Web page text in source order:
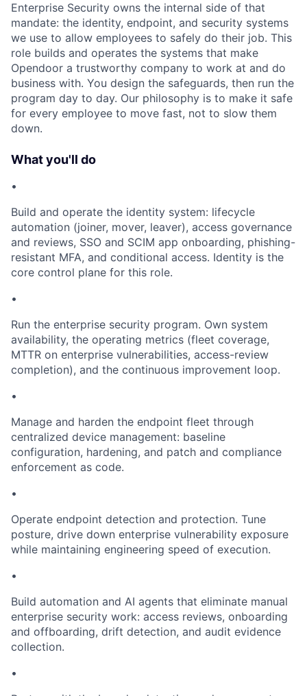
Enterprise Security owns the internal side of that
mandate: the identity, endpoint, and security systems
we use to allow employees to safely do their job. This
role builds and operates the systems that make
Opendoor a trustworthy company to work at and do
business with. You design the safeguards, then run the
program day to day. Our philosophy is to make it safe
for every employee to move fast, not to slow them
down.
What you'll do
•
Build and operate the identity system: lifecycle
automation (joiner, mover, leaver), access governance
and reviews, SSO and SCIM app onboarding, phishing-
resistant MFA, and conditional access. Identity is the
core control plane for this role.
•
Run the enterprise security program. Own system
availability, the operating metrics (fleet coverage,
MTTR on enterprise vulnerabilities, access-review
completion), and the continuous improvement loop.
•
Manage and harden the endpoint fleet through
centralized device management: baseline
configuration, hardening, and patch and compliance
enforcement as code.
•
Operate endpoint detection and protection. Tune
posture, drive down enterprise vulnerability exposure
while maintaining engineering speed of execution.
•
Build automation and AI agents that eliminate manual
enterprise security work: access reviews, onboarding
and offboarding, drift detection, and audit evidence
collection.
•